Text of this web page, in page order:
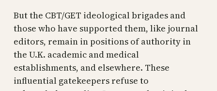
But the CBT/GET ideological brigades and
those who have supported them, like journal
editors, remain in positions of authority in
the U.K. academic and medical
establishments, and elsewhere. These
influential gatekeepers refuse to